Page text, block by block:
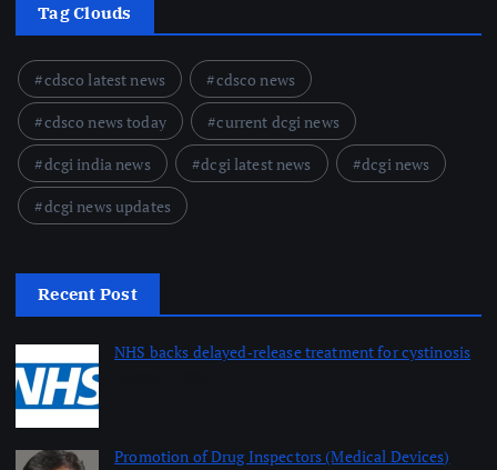
Tag Clouds
cdsco latest news
cdsco news
cdsco news today
current dcgi news
dcgi india news
dcgi latest news
dcgi news
dcgi news updates
Recent Post
NHS backs delayed‑release treatment for cystinosis
Promotion of Drug Inspectors (Medical Devices)